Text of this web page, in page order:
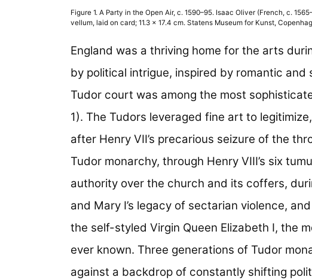
Figure 1. A Party in the Open Air, c. 1590–95. Isaac Oliver (French, c.
vellum, laid on card; 11.3 x 17.4 cm. Statens Museum for Kunst,
England was a thriving home for the arts
by political intrigue, inspired by romantic
Tudor court was among the most
1). The Tudors leveraged fine art to
after Henry VII’s precarious seizure of the
Tudor monarchy, through Henry VIII’s six
authority over the church and its coffers,
and Mary I’s legacy of sectarian violence,
the self-styled Virgin Queen Elizabeth I, the
ever known. Three generations of Tudor
against a backdrop of constantly shifting